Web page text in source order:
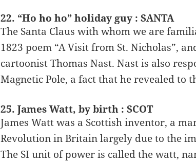
22. “Ho ho ho” holiday guy : SANTA
The Santa Claus with whom we are
1823 poem “A Visit from St. Nicholas”,
cartoonist Thomas Nast. Nast is also
Magnetic Pole, a fact that he revealed to
25. James Watt, by birth : SCOT
James Watt was a Scottish inventor, a
Revolution in Britain largely due to the
The SI unit of power is called the watt,